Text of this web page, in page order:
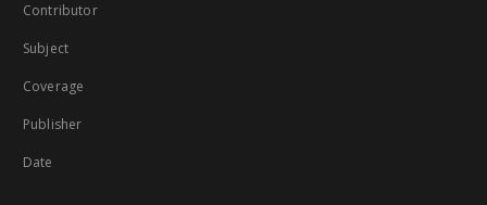
Contributor
Subject
Coverage
Publisher
Date